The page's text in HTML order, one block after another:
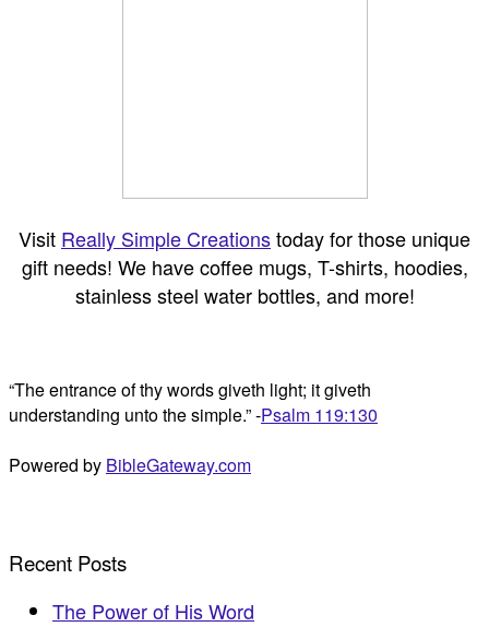
Visit Really Simple Creationstoday for those unique
gift needs! We have coffee mugs, T-shirts, hoodies,
stainless steel water bottles, and more!
“The entrance of thy words giveth light; it giveth
understanding unto the simple.” -Psalm 119:130
Powered by BibleGateway.com
Recent Posts
The Power of His Word